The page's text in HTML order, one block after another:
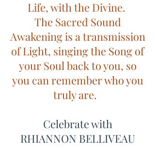
Life, with the Divine.
The Sacred Sound
Awakening is a transmission
of Light, singing the Song of
your Soul back to you, so
you can remember who you
truly are.
Celebrate with
RHIANNON BELLIVEAU